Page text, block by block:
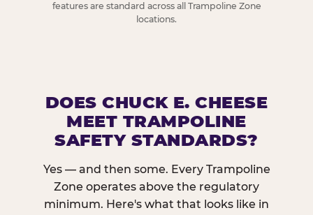
features are standard across all Trampoline Zone
locations.
DOES CHUCK E. CHEESE
MEET TRAMPOLINE
SAFETY STANDARDS?
Yes — and then some. Every Trampoline
Zone operates above the regulatory
minimum. Here's what that looks like in